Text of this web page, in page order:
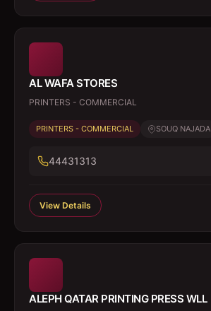
AL WAFA STORES
PRINTERS - COMMERCIAL
PRINTERS - COMMERCIAL SOUQ NAJADA
44431313
View Details
ALEPH QATAR PRINTING PRESS WLL